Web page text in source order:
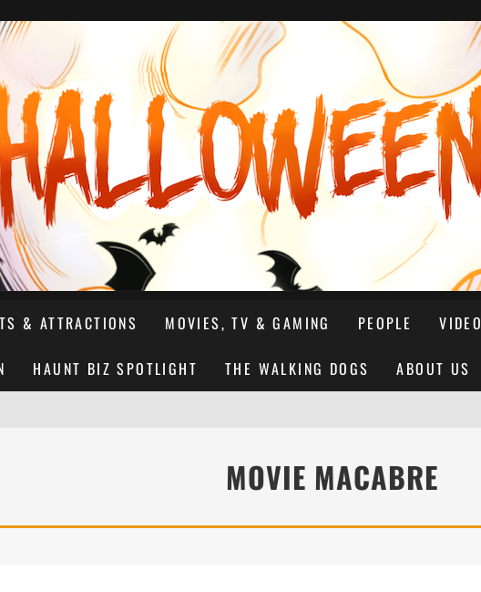
& ATTRACTIONS MOVIES, TV & GAMING PEOPLE VIDEO
HAUNT BIZ SPOTLIGHT THE WALKING DOGS ABOUT US
MOVIE MACABRE